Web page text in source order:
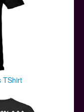
TShirt